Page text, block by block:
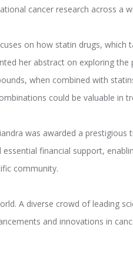
cancer research across a
on how statin drugs,
her abstract on exploring
when combined with
could be valuable in
was awarded a prestigious
financial support,
community.
A diverse crowd of leading
and innovations in